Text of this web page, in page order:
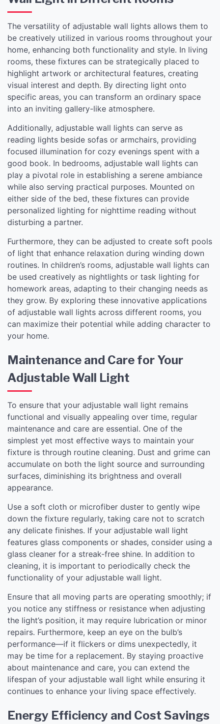
The versatility of adjustable wall lights allows them to
be creatively utilized in various rooms throughout your
home, enhancing both functionality and style. In living
rooms, these fixtures can be strategically placed to
highlight artwork or architectural features, creating
visual interest and depth. By directing light onto
specific areas, you can transform an ordinary space
into an inviting gallery-like atmosphere.
Additionally, adjustable wall lights can serve as
reading lights beside sofas or armchairs, providing
focused illumination for cozy evenings spent with a
good book. In bedrooms, adjustable wall lights can
play a pivotal role in establishing a serene ambiance
while also serving practical purposes. Mounted on
either side of the bed, these fixtures can provide
personalized lighting for nighttime reading without
disturbing a partner.
Furthermore, they can be adjusted to create soft pools
of light that enhance relaxation during winding down
routines. In children’s rooms, adjustable wall lights can
be used creatively as nightlights or task lighting for
homework areas, adapting to their changing needs as
they grow. By exploring these innovative applications
of adjustable wall lights across different rooms, you
can maximize their potential while adding character to
your home.
Maintenance and Care for Your
Adjustable Wall Light
To ensure that your adjustable wall light remains
functional and visually appealing over time, regular
maintenance and care are essential. One of the
simplest yet most effective ways to maintain your
fixture is through routine cleaning. Dust and grime can
accumulate on both the light source and surrounding
surfaces, diminishing its brightness and overall
appearance.
Use a soft cloth or microfiber duster to gently wipe
down the fixture regularly, taking care not to scratch
any delicate finishes. If your adjustable wall light
features glass components or shades, consider using a
glass cleaner for a streak-free shine. In addition to
cleaning, it is important to periodically check the
functionality of your adjustable wall light.
Ensure that all moving parts are operating smoothly; if
you notice any stiffness or resistance when adjusting
the light’s position, it may require lubrication or minor
repairs. Furthermore, keep an eye on the bulb’s
performance—if it flickers or dims unexpectedly, it
may be time for a replacement. By staying proactive
about maintenance and care, you can extend the
lifespan of your adjustable wall light while ensuring it
continues to enhance your living space effectively.
Energy Efficiency and Cost Savings